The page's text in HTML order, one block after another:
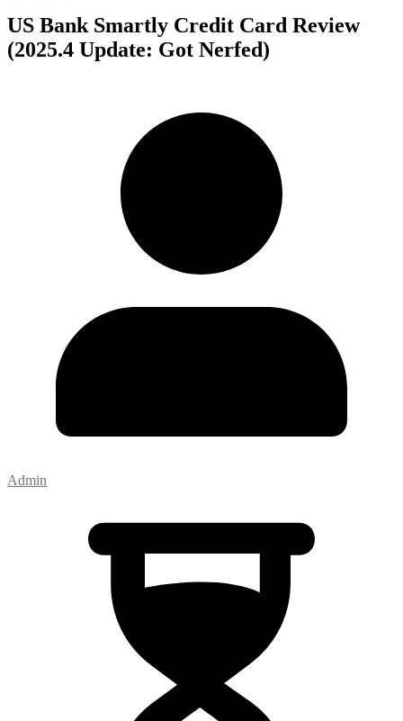
US Bank Smartly Credit Card Review
(2025.4 Update: Got Nerfed)
Admin